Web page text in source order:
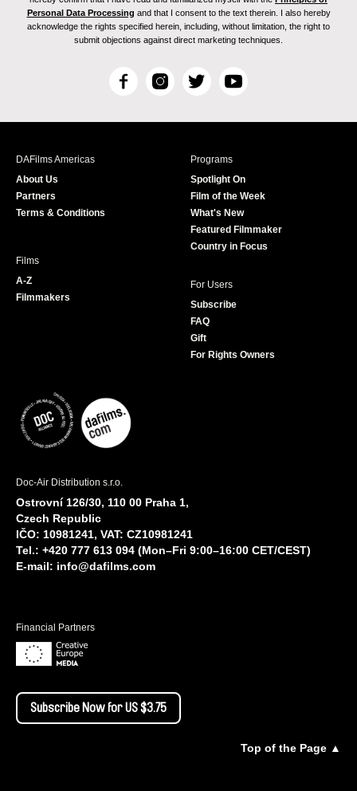
Personal Data Processing and that I consent to the text therein. I also hereby
acknowledge the rights specified herein, including, without limitation, the right to
submit objections against direct marketing techniques.
F
c
I
s
T
i
r
Y
u
e
DAFilms Americas
About Us
Partners
Terms & Conditions
Programs
Spotlight On
Film of the Week
What's New
Featured Filmmaker
Country in Focus
Films
A-Z
Filmmakers
For Users
Subscribe
FAQ
Gift
For Rights Owners
Doc-Air Distribution s.r.o.
Ostrovní 126/30, 110 00 Praha 1,
Czech Republic
IČO: 10981241, VAT: CZ10981241
Tel.: +420 777 613 094 (Mon–Fri 9:00–16:00 CET/CEST)
E-mail: info@dafilms.com
Financial Partners
Subscribe Now for US $3.75
Top of the Page ▲